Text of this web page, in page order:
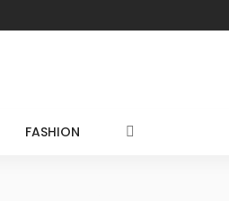
FASHION